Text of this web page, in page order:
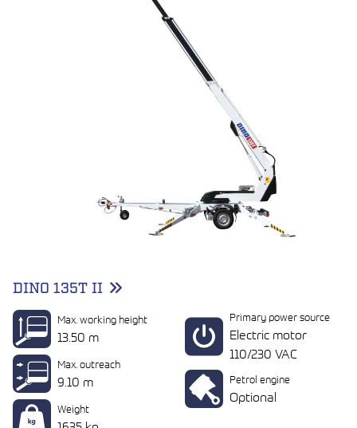
DINO 135T II
Max. working height
13.50 m
Max. outreach
9.10 m
Weight
Primary power source
Electric motor
110/230 VAC
Petrol engine
Optional